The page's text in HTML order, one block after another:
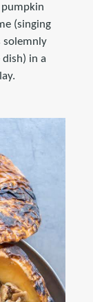
(singing
solemnly
in a